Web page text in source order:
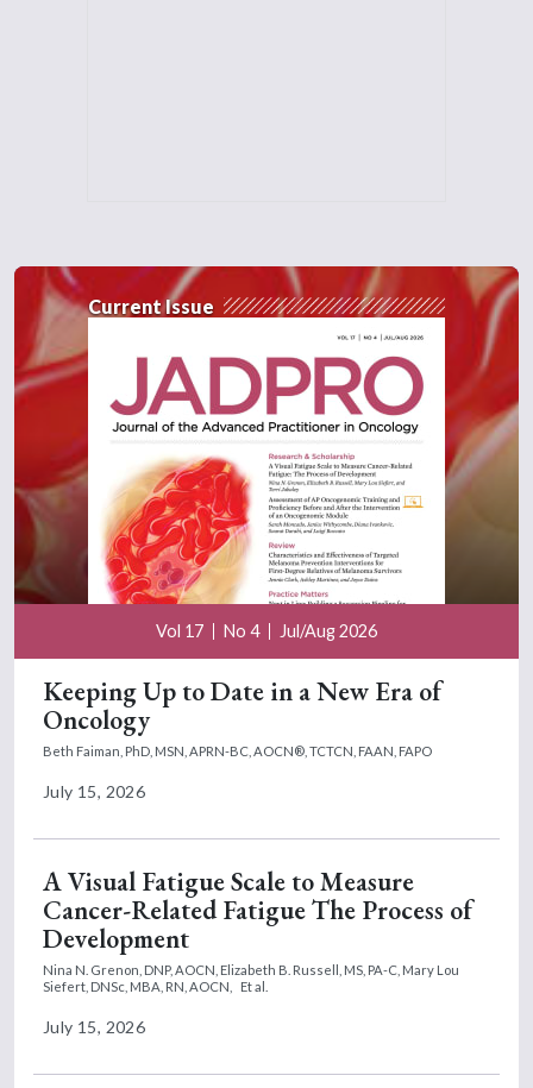
Current Issue
Vol 17 No 4 Jul/Aug 2026
Keeping Up to Date in a New Era of
Oncology
Beth Faiman, PhD, MSN, APRN-BC, AOCN®, TCTCN, FAAN, FAPO
July 15, 2026
A Visual Fatigue Scale to Measure
Cancer-Related Fatigue The Process of
Development
Nina N. Grenon, DNP, AOCN, Elizabeth B. Russell, MS, PA-C, Mary Lou
Siefert, DNSc, MBA, RN, AOCN,
Et al.
July 15, 2026